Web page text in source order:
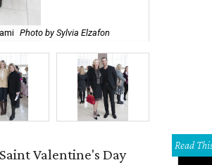
Photo by Sylvia Elzafon
Valentine's Day
Read